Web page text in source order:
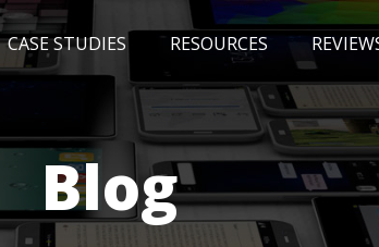
CASE STUDIES RESOURCES
EVENTS AWARDS
Blog